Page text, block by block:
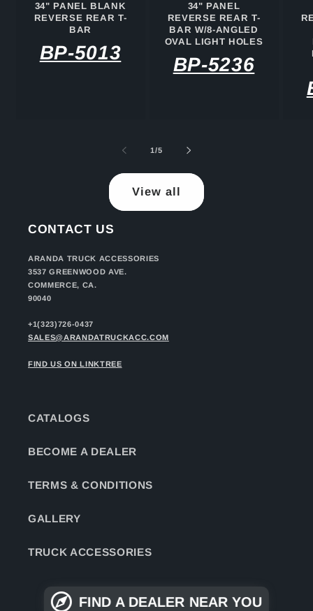
34" PANEL BLANK
REVERSE REAR T-
BAR
BP-5013
34" PANEL
REVERSE REAR T-
BAR W/8-ANGLED
OVAL LIGHT HOLES
BP-5236
1/of
5
View all
CONTACT US
ARANDA TRUCK ACCESSORIES
3537 GREENWOOD AVE.
COMMERCE, CA.
90040
+1(323)726-0437
SALES@ARANDATRUCKACC.COM
FIND US ON LINKTREE
CATALOGS
BECOME A DEALER
TERMS & CONDITIONS
GALLERY
TRUCK ACCESSORIES
FIND A DEALER NEAR YOU